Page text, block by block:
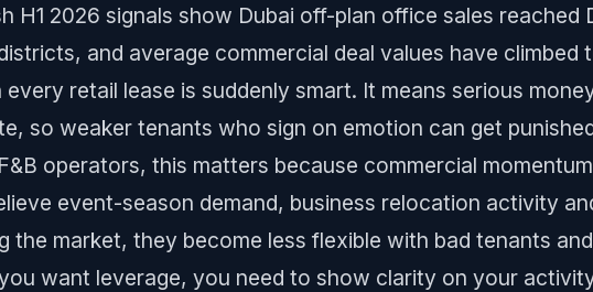
H1 2026 signals show Dubai off-plan office sales reached
and average commercial deal values have climbed
retail lease is suddenly smart. It means serious
so weaker tenants who sign on emotion can get
operators, this matters because commercial
event-season demand, business relocation activity
the market, they become less flexible with bad tenants
want leverage, you need to show clarity on your